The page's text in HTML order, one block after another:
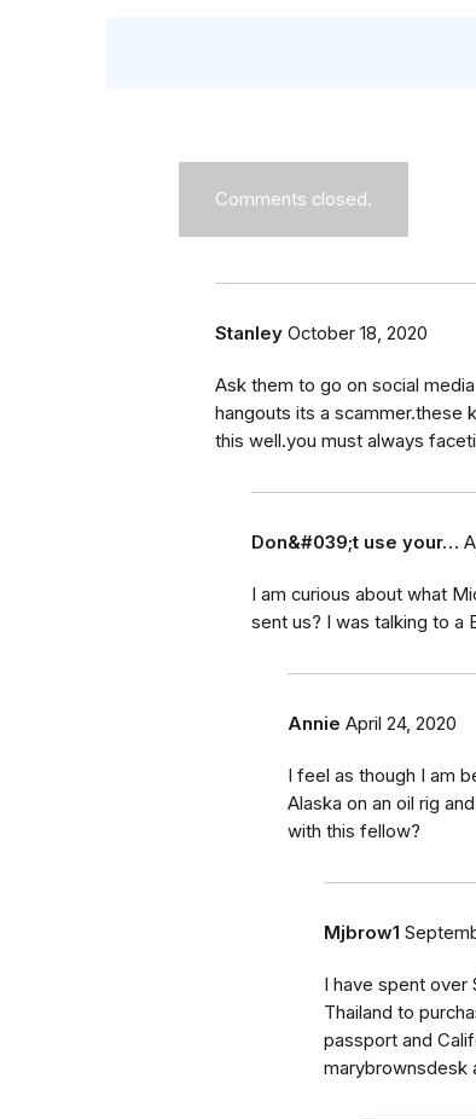
Comments closed.
Stanley October 18, 2020
Ask them to go on social
hangouts its a scammer.these
this well.you must always
Don&#039;t use your…
I am curious about what
sent us? I was talking to a
Annie April 24, 2020
I feel as though I am
Alaska on an oil rig
with this fellow?
Mjbrow1
I have spent over
Thailand to
passport and
marybrownsdesk